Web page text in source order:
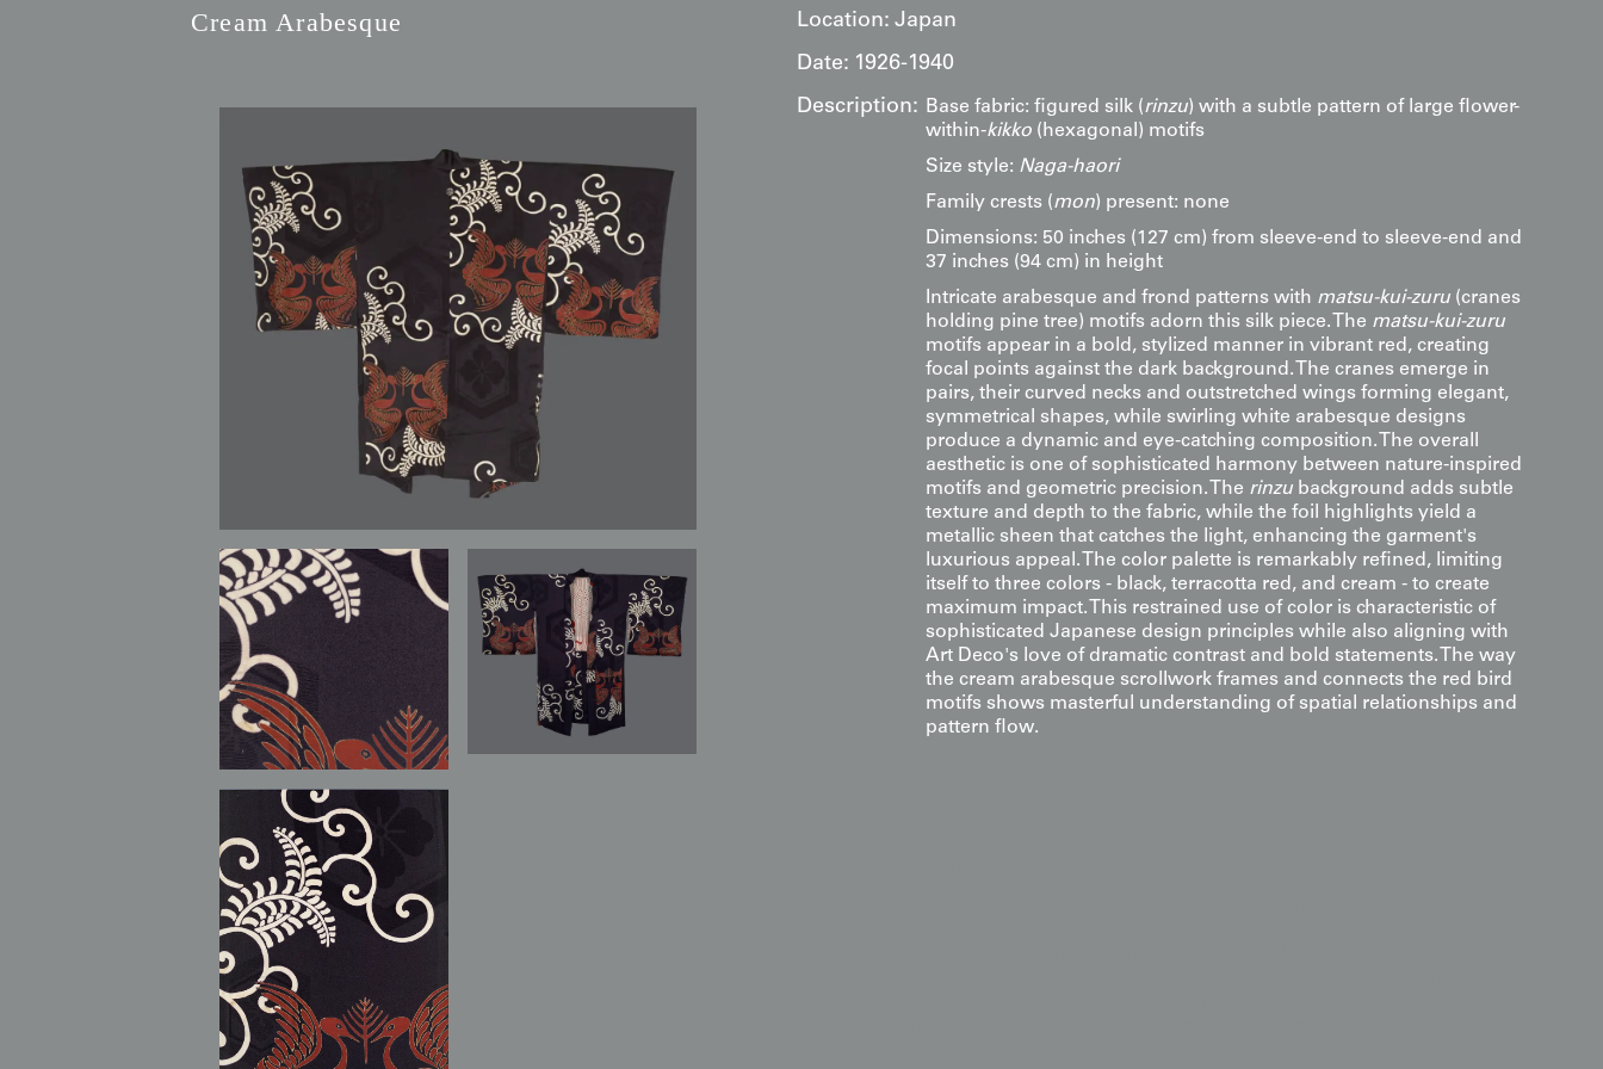
Cream Arabesque
Location: Japan
Date: 1926-1940
Description:
Base fabric: figured silk (rinzu) with a subtle pattern of large flower-
within-kikko (hexagonal) motifs
Size style: Naga-haori
Family crests (mon) present: none
Dimensions: 50 inches (127 cm) from sleeve-end to sleeve-end and
37 inches (94 cm) in height
Intricate arabesque and frond patterns with matsu-kui-zuru (cranes
holding pine tree) motifs adorn this silk piece. The matsu-kui-zuru
motifs appear in a bold, stylized manner in vibrant red, creating
focal points against the dark background. The cranes emerge in
pairs, their curved necks and outstretched wings forming elegant,
symmetrical shapes, while swirling white arabesque designs
produce a dynamic and eye-catching composition. The overall
aesthetic is one of sophisticated harmony between nature-inspired
motifs and geometric precision. The rinzu background adds subtle
texture and depth to the fabric, while the foil highlights yield a
metallic sheen that catches the light, enhancing the garment's
luxurious appeal. The color palette is remarkably refined, limiting
itself to three colors - black, terracotta red, and cream - to create
maximum impact. This restrained use of color is characteristic of
sophisticated Japanese design principles while also aligning with
Art Deco's love of dramatic contrast and bold statements. The way
the cream arabesque scrollwork frames and connects the red bird
motifs shows masterful understanding of spatial relationships and
pattern flow.